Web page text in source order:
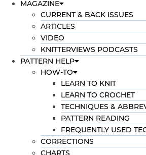
MAGAZINE
CURRENT & BACK ISSUES
ARTICLES
VIDEO
KNITTERVIEWS PODCASTS
PATTERN HELP
HOW-TO
LEARN TO KNIT
LEARN TO CROCHET
TECHNIQUES &
PATTERN READING
FREQUENTLY USED
CORRECTIONS
CHARTS